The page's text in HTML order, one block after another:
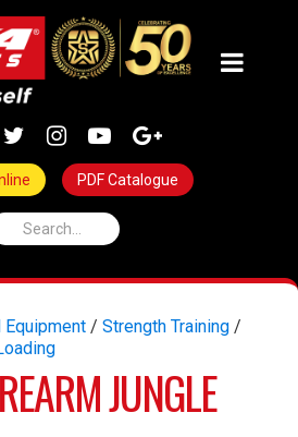
PDF Catalogue
Equipment / Strength Training /
JUNGLE